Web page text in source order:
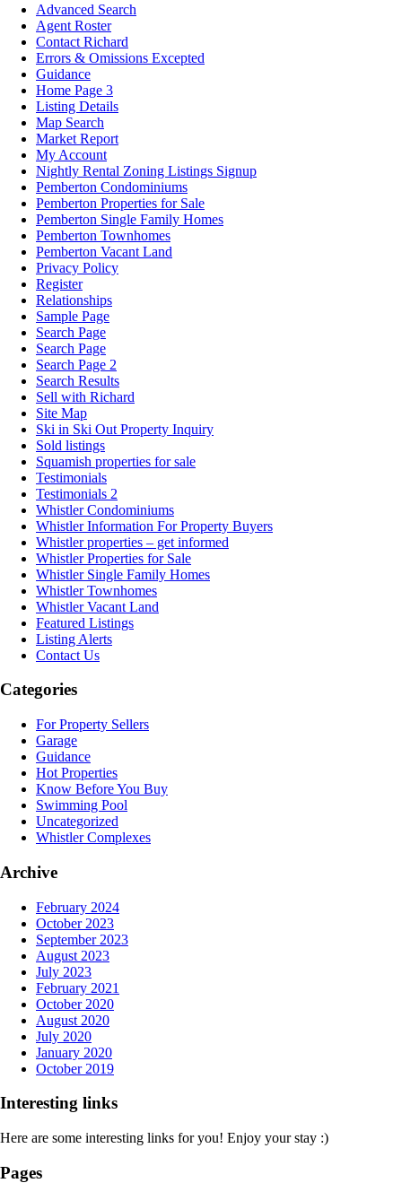
Advanced Search
Agent Roster
Contact Richard
Errors & Omissions Excepted
Guidance
Home Page 3
Listing Details
Map Search
Market Report
My Account
Nightly Rental Zoning Listings Signup
Pemberton Condominiums
Pemberton Properties for Sale
Pemberton Single Family Homes
Pemberton Townhomes
Pemberton Vacant Land
Privacy Policy
Register
Relationships
Sample Page
Search Page
Search Page
Search Page 2
Search Results
Sell with Richard
Site Map
Ski in Ski Out Property Inquiry
Sold listings
Squamish properties for sale
Testimonials
Testimonials 2
Whistler Condominiums
Whistler Information For Property Buyers
Whistler properties – get informed
Whistler Properties for Sale
Whistler Single Family Homes
Whistler Townhomes
Whistler Vacant Land
Featured Listings
Listing Alerts
Contact Us
Categories
For Property Sellers
Garage
Guidance
Hot Properties
Know Before You Buy
Swimming Pool
Uncategorized
Whistler Complexes
Archive
February 2024
October 2023
September 2023
August 2023
July 2023
February 2021
October 2020
August 2020
July 2020
January 2020
October 2019
Interesting links
Here are some interesting links for you! Enjoy your stay :)
Pages